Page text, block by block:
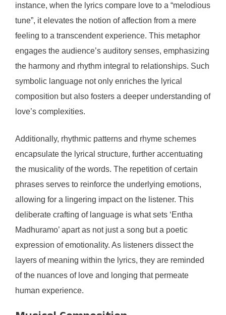
instance, when the lyrics compare love to a “melodious
tune”, it elevates the notion of affection from a mere
feeling to a transcendent experience. This metaphor
engages the audience’s auditory senses, emphasizing
the harmony and rhythm integral to relationships. Such
symbolic language not only enriches the lyrical
composition but also fosters a deeper understanding of
love’s complexities.
Additionally, rhythmic patterns and rhyme schemes
encapsulate the lyrical structure, further accentuating
the musicality of the words. The repetition of certain
phrases serves to reinforce the underlying emotions,
allowing for a lingering impact on the listener. This
deliberate crafting of language is what sets ‘Entha
Madhuramo’ apart as not just a song but a poetic
expression of emotionality. As listeners dissect the
layers of meaning within the lyrics, they are reminded
of the nuances of love and longing that permeate
human experience.